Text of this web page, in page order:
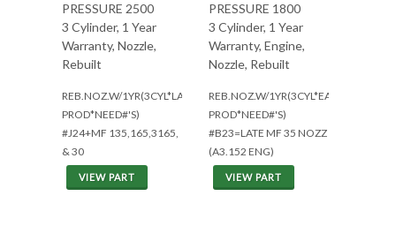
PRESSURE 2500
3 Cylinder, 1 Year
Warranty, Nozzle,
Rebuilt
REB.NOZ.W/1YR(3CYL*LATE
PROD*NEED#'S)
#J24+MF 135,165,3165,
& 30
VIEW PART
PRESSURE 1800
3 Cylinder, 1 Year
Warranty, Engine,
Nozzle, Rebuilt
REB.NOZ.W/1YR(3CYL*EARLY
PROD*NEED#'S)
#B23=LATE MF 35 NOZZ
(A3.152 ENG)
VIEW PART